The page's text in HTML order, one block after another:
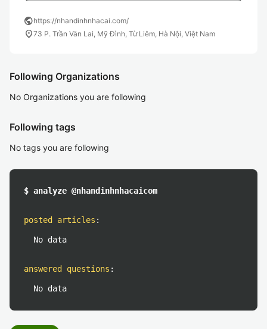
publichttps://nhandinhnhacai.com/
location_on73 P. Trần Văn Lai, Mỹ Đình, Từ Liêm, Hà Nội, Việt Nam
Following Organizations
No Organizations you are following
Following tags
No tags you are following
$ analyze @nhandinhnhacaicom
posted articles :
No data
answered questions :
No data